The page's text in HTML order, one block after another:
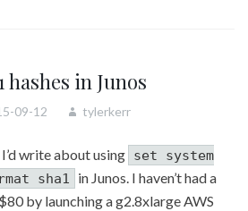
hashes in Junos
09-12 tylerkerr
write about using set system
sha1
in Junos. I haven’t had a
by launching a g2.8xlarge AWS